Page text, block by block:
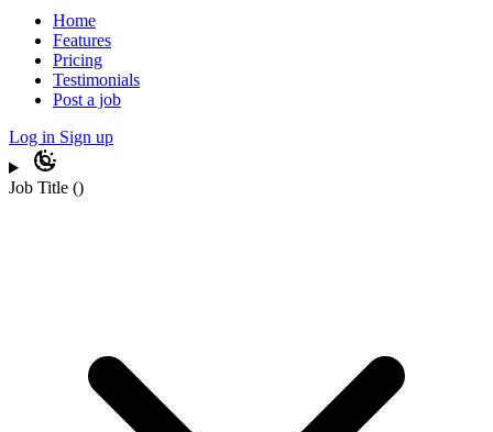
Home
Features
Pricing
Testimonials
Post a job
Log in Sign up
Job Title ()